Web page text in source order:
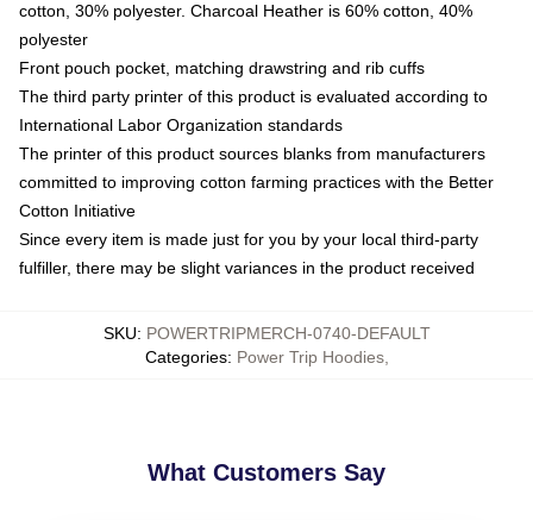
cotton, 30% polyester. Charcoal Heather is 60% cotton, 40%
polyester
Front pouch pocket, matching drawstring and rib cuffs
The third party printer of this product is evaluated according to
International Labor Organization standards
The printer of this product sources blanks from manufacturers
committed to improving cotton farming practices with the Better
Cotton Initiative
Since every item is made just for you by your local third-party
fulfiller, there may be slight variances in the product received
SKU: POWERTRIPMERCH-0740-DEFAULT
Categories: Power Trip Hoodies,
What Customers Say